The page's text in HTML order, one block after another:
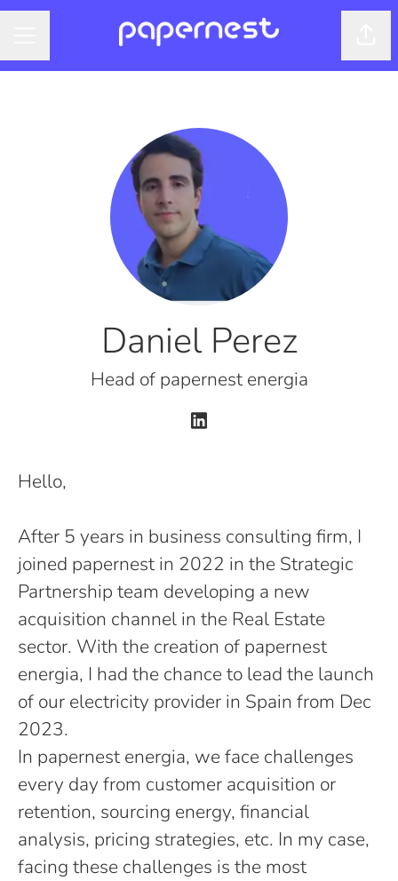
Daniel Perez
Head of papernest energia
Hello,
After 5 years in business consulting firm, I
joined papernest in 2022 in the Strategic
Partnership team developing a new
acquisition channel in the Real Estate
sector. With the creation of papernest
energia, I had the chance to lead the launch
of our electricity provider in Spain from Dec
2023.
In papernest energia, we face challenges
every day from customer acquisition or
retention, sourcing energy, financial
analysis, pricing strategies, etc. In my case,
facing these challenges is the most